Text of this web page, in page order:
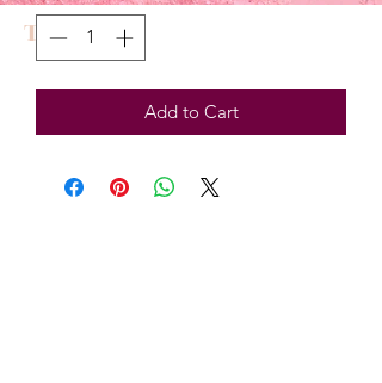
TBT
Add to Cart